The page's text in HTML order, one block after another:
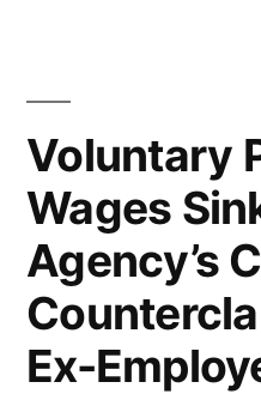
Voluntary
Wages
Agency’s
Ex-